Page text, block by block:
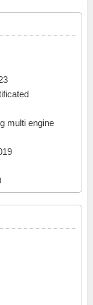
multi engine